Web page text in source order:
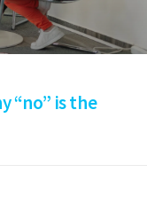
“no” is the